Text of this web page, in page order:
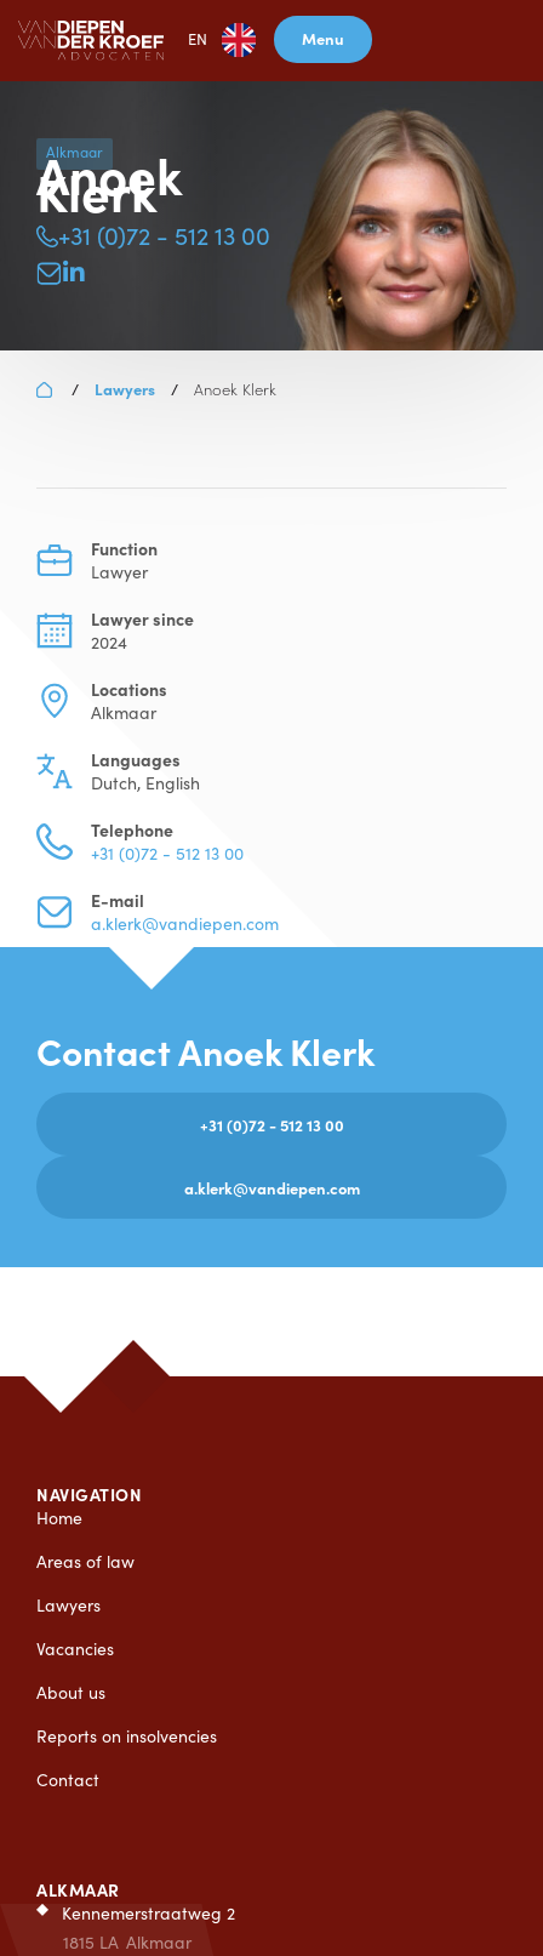
EN Menu
Alkmaar
Anoek
Klerk
+31 (0)72 - 512 13 00
/ Lawyers / Anoek Klerk
Function
Lawyer
Lawyer since
2024
Locations
Alkmaar
Languages
Dutch, English
Telephone
+31 (0)72 - 512 13 00
E-mail
a.klerk@vandiepen.com
Contact Anoek Klerk
+31 (0)72 - 512 13 00
a.klerk@vandiepen.com
NAVIGATION
Home
Areas of law
Lawyers
Vacancies
About us
Reports on insolvencies
Contact
ALKMAAR
Kennemerstraatweg 2
1815 LA Alkmaar